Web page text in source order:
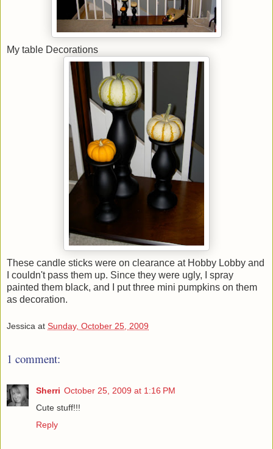
My table Decorations
These candle sticks were on clearance at Hobby Lobby and
I couldn't pass them up. Since they were ugly, I spray
painted them black, and I put three mini pumpkins on them
as decoration.
Jessica at Sunday, October 25, 2009
1 comment:
Sherri October 25, 2009 at 1:16 PM
Cute stuff!!!
Reply